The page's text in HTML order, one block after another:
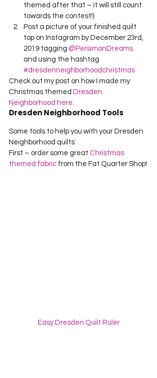
themed after that – it will still count
towards the contest!)
Post a picture of your finished quilt
top on Instagram by December 23rd,
2019 tagging @PersimonDreams
and using the hashtag
#dresdenneighborhoodchristmas
Check out my post on how I made my
Christmas themed Dresden
Neighborhood here.
Dresden Neighborhood Tools
Some tools to help you with your Dresden
Neighborhood quilts:
First – order some great Christmas
themed fabric from the Fat Quarter Shop!
Easy Dresden Quilt Ruler